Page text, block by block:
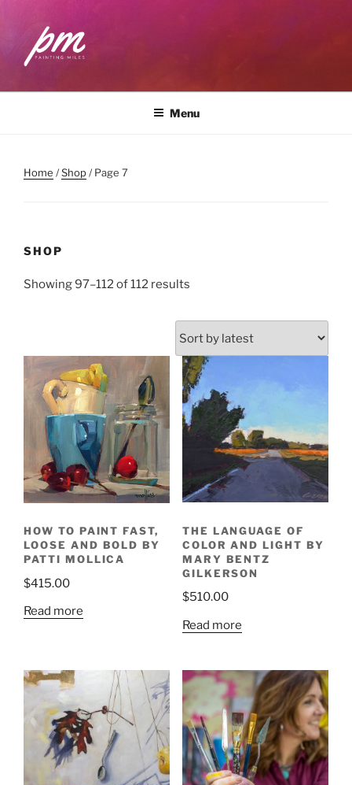
content
PAINTING MILES
Menu
Home /Shop/ Page 7
SHOP
Showing 97–112 of 112 results
latest
HOW TO PAINT FAST,
LOOSE AND BOLD BY
PATTI MOLLICA
$415.00
Read more
THE LANGUAGE OF
COLOR AND LIGHT BY
MARY BENTZ
GILKERSON
$510.00
Read more